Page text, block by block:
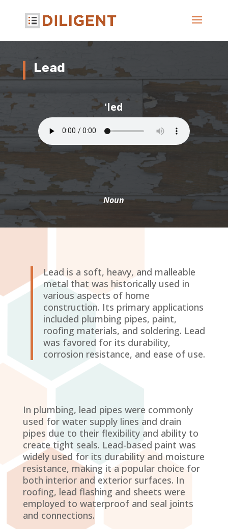
Lead
'led
Noun
Lead is a soft, heavy, and malleable
metal that was historically used in
various aspects of home
construction. Its primary applications
included plumbing pipes, paint,
roofing materials, and soldering. Lead
was favored for its durability,
corrosion resistance, and ease of use.
In plumbing, lead pipes were commonly
used for water supply lines and drain
pipes due to their flexibility and ability to
create tight seals. Lead-based paint was
widely used for its durability and moisture
resistance, making it a popular choice for
both interior and exterior surfaces. In
roofing, lead flashing and sheets were
employed to waterproof and seal joints
and connections.